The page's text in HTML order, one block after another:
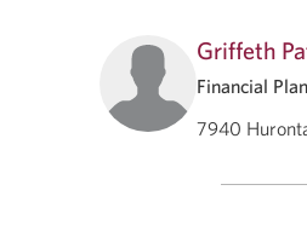
Griffeth
Financial
7940